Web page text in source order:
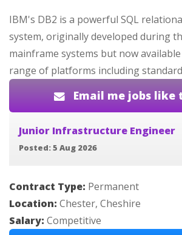
IBM's DB2 is a powerful SQL
system, originally developed during
mainframe systems but now
range of platforms including
Email me jobs like
Junior Infrastructure Engineer
Posted: 5 Aug 2026
Contract Type: Permanent
Location: Chester, Cheshire
Salary: Competitive